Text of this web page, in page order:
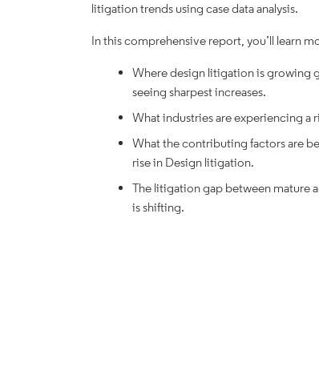
litigation trends using case data analysis.
In this comprehensive report, you’ll learn
Where design litigation is growing
seeing sharpest increases.
What industries are experiencing a
What the contributing factors are
rise in Design litigation.
The litigation gap between mature
is shifting.